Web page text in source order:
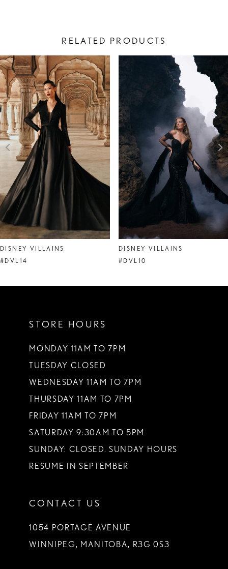
RELATED PRODUCTS
Related
Products
Carousel
Skip
to
end
AUTOPLAY
SLIDE
SLIDE
0
1
2
DISNEY VILLAINS
#DVL14
DISNEY VILLAINS
#DVL10
STORE HOURS
MONDAY 11AM TO 7PM
TUESDAY CLOSED
WEDNESDAY 11AM TO 7PM
THURSDAY 11AM TO 7PM
FRIDAY 11AM TO 7PM
SATURDAY 9:30AM TO 5PM
SUNDAY: CLOSED. SUNDAY HOURS
RESUME IN SEPTEMBER
CONTACT US
1054 PORTAGE AVENUE
WINNIPEG, MANITOBA, R3G 0S3